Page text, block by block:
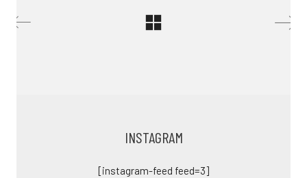
INSTAGRAM
[instagram-feed feed=3]